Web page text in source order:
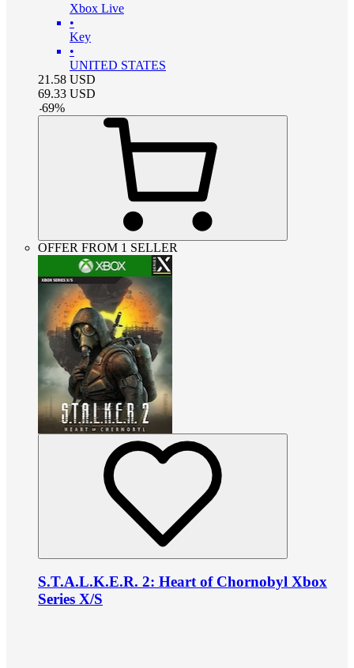
Xbox Live
•
Key
•
UNITED STATES
21.58 USD
69.33 USD
-69%
OFFER FROM 1 SELLER
S.T.A.L.K.E.R. 2: Heart of Chornobyl Xbox
Series X/S